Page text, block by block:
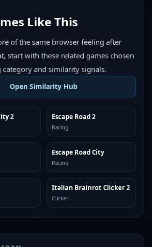
Like This
of the same browser feeling after
start with these related games chosen
and similarity signals.
Open Similarity Hub
2 MORE LIKE THIS
Escape Road 2
Racing
MORE LIKE THIS
Escape Road City
Racing
MORE LIKE THIS
Italian Brainrot Clicker 2
Clicker